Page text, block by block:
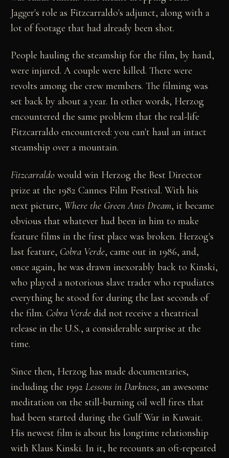
Jagger's role as Fitzcarraldo's adjunct, along with a
lot of footage that had already been shot.
People hauling the steamship for the film, by hand,
were injured. A couple were killed. There were
revolts among the crew members. The filming was
set back by about a year. In other words, Herzog
encountered the same problem that the real-life
Fitzcarraldo encountered: you can't haul an intact
steamship over a mountain.
Fitzcarraldo would win Herzog the Best Director
prize at the 1982 Cannes Film Festival. With his
next picture, Where the Green Ants Dream, it became
obvious that whatever had been in him to make
feature films in the first place was broken. Herzog's
last feature, Cobra Verde, came out in 1986, and,
once again, he was drawn inexorably back to Kinski,
who played a notorious slave trader who repudiates
everything he stood for during the last seconds of
the film. Cobra Verde did not receive a theatrical
release in the U.S., a considerable surprise at the
time.
Since then, Herzog has made documentaries,
including the 1992Lessons in Darkness, an awesome
meditation on the still-burning oil well fires that
had been started during the Gulf War in Kuwait.
His newest film is about his longtime relationship
with Klaus Kinski. In it, he recounts an oft-repeated